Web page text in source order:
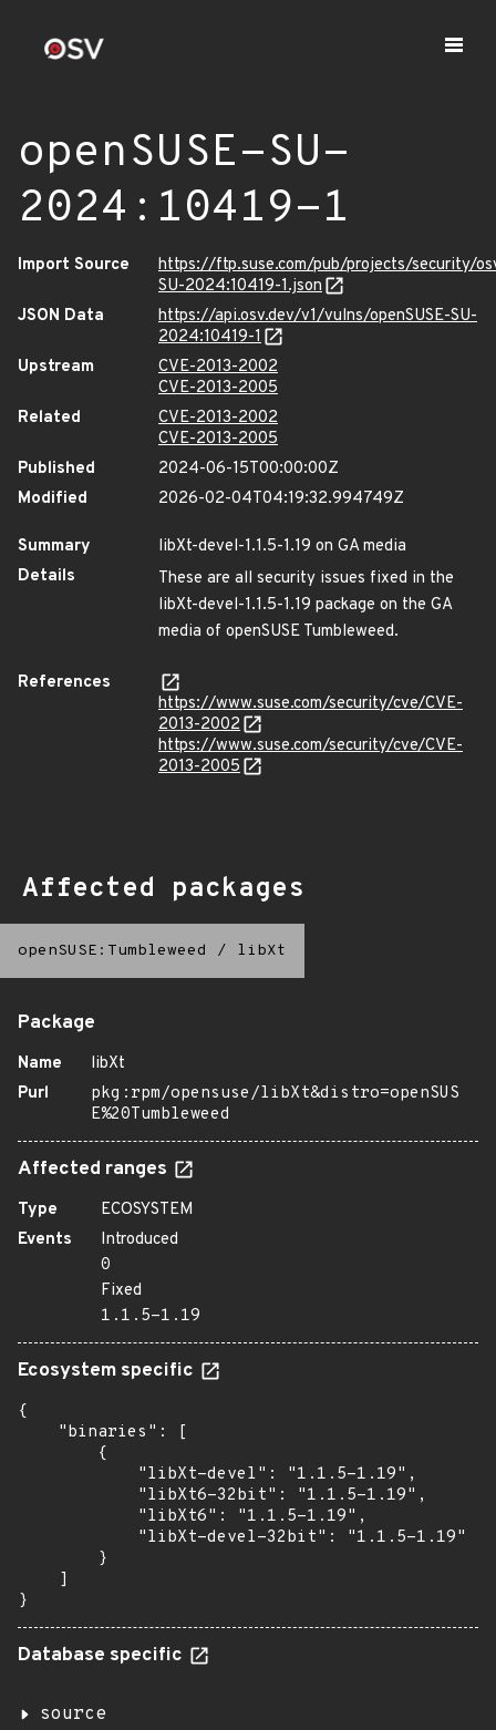
openSUSE-SU-
2024:10419-1
Import Source
https://ftp.suse.com/pub/projects/security/
SU-2024:10419-1.json
JSON Data
https://api.osv.dev/v1/vulns/openSUSE-SU-
2024:10419-1
Upstream
CVE-2013-2002
CVE-2013-2005
Related
CVE-2013-2002
CVE-2013-2005
Published
2024-06-15T00:00:00Z
Modified
2026-02-04T04:19:32.994749Z
Summary
libXt-devel-1.1.5-1.19 on GA media
Details
These are all security issues fixed in the
libXt-devel-1.1.5-1.19 package on the GA
media of openSUSE Tumbleweed.
References
https://www.suse.com/security/cve/CVE-
2013-2002
https://www.suse.com/security/cve/CVE-
2013-2005
Affected packages
openSUSE:Tumbleweed / libXt
Package
Name
libXt
Purl
pkg:rpm/opensuse/libXt&distro=openSUS
E%20Tumbleweed
Affected ranges
Type
ECOSYSTEM
Events
Introduced
0
Fixed
1.1.5-1.19
Ecosystem specific
{
    "binaries": [
        {
            "libXt-devel": "1.1.5-1.19",
            "libXt6-32bit": "1.1.5-1.19",
            "libXt6": "1.1.5-1.19",
            "libXt-devel-32bit": "1.1.5-1.19"
        }
    ]
}
Database specific
source